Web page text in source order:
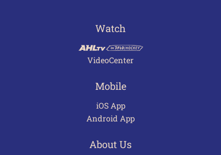
Watch
VideoCenter
Mobile
iOS App
Android App
About Us